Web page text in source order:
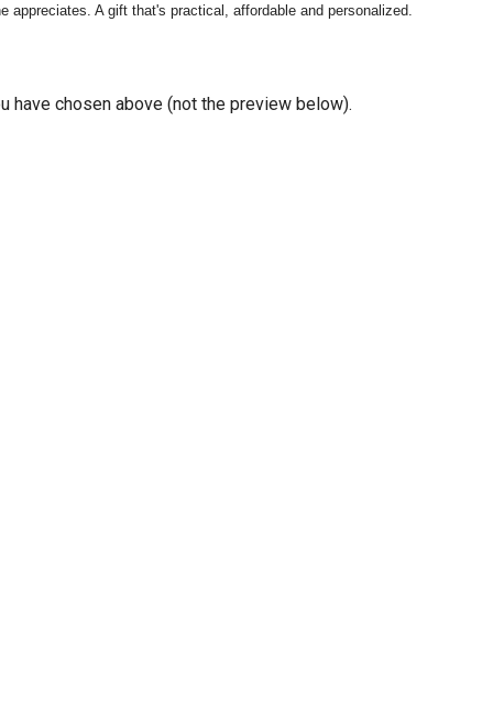
A gift that's practical, affordable and personalized.
have chosen above (not the preview below).